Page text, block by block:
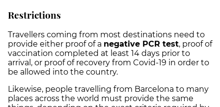
Restrictions
Travellers coming from most destinations need to
provide either proof of a negative PCR test, proof of
vaccination completed at least 14 days prior to
arrival, or proof of recovery from Covid-19 in order to
be allowed into the country.
Likewise, people travelling from Barcelona to many
places across the world must provide the same